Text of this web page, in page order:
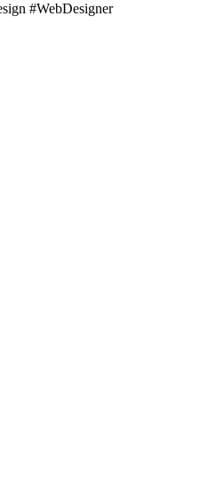
#WebDesigner